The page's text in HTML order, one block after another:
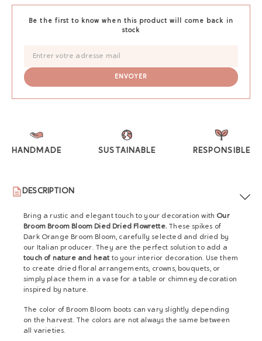
Be the first to know when this product will come back in
stock
HANDMADE SUSTAINABLE RESPONSIBLE
DESCRIPTION
Bring a rustic and elegant touch to your decoration with Our
Broom Broom Bloom Died Dried Flowrette.These spikes of
Dark Orange Broom Bloom, carefully selected and dried by
our Italian producer. They are the perfect solution to add a
touch of nature and heatto your interior decoration. Use them
to create dried floral arrangements, crowns, bouquets, or
simply place them in a vase for a table or chimney decoration
inspired by nature.
The color of Broom Bloom boots can vary slightly depending
on the harvest. The colors are not always the same between
all varieties.